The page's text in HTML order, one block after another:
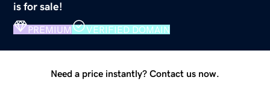
is for sale!
PREMIUM VERIFIED DOMAIN
Need a price instantly? Contact us now.